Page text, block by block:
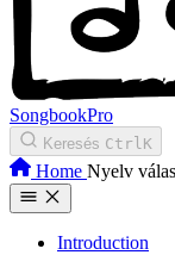
SongbookPro
Keresés CtrlK
Home Nyelv
Introduction